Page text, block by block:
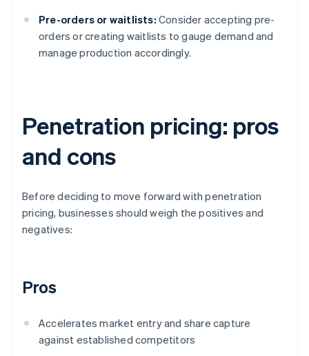
Pre-orders or waitlists: Consider accepting pre-
orders or creating waitlists to gauge demand and
manage production accordingly.
Penetration pricing: pros
and cons
Before deciding to move forward with penetration
pricing, businesses should weigh the positives and
negatives:
Pros
Accelerates market entry and share capture
against established competitors